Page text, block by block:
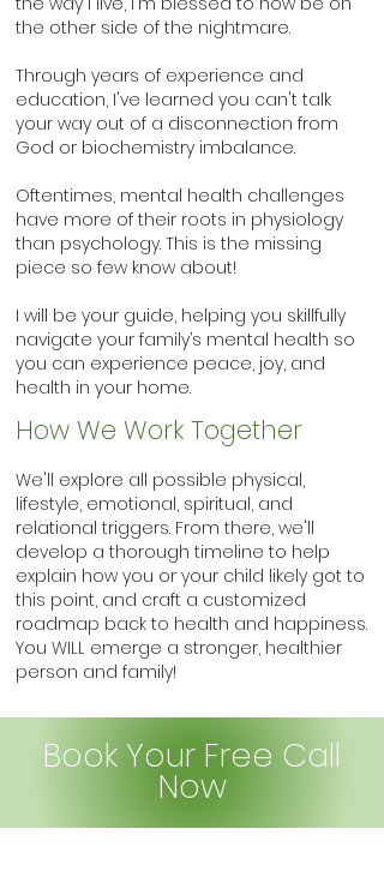
the other side of the nightmare.
Through years of experience and
education, I've learned you can't talk
your way out of a disconnection from
God or biochemistry imbalance.
Oftentimes, mental health challenges
have more of their roots in physiology
than psychology. This is the missing
piece so few know about!
I will be your guide, helping you skillfully
navigate your family’s mental health so
you can experience peace, joy, and
health in your home.
How We Work Together
We'll explore all possible physical,
lifestyle, emotional, spiritual, and
relational triggers. From there, we'll
develop a thorough timeline to help
explain how you or your child likely got to
this point, and craft a customized
roadmap back to health and happiness.
You WILL emerge a stronger, healthier
person and family!
Book Your Free Call
Now